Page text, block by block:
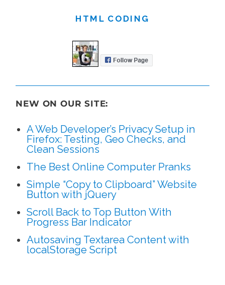
HTML CODING
NEW ON OUR SITE:
A Web Developer’s Privacy Setup in
Firefox: Testing, Geo Checks, and
Clean Sessions
The Best Online Computer Pranks
Simple “Copy to Clipboard” Website
Button with jQuery
Scroll Back to Top Button With
Progress Bar Indicator
Autosaving Textarea Content with
localStorage Script